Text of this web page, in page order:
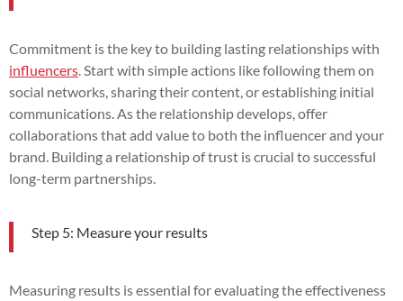
Commitment is the key to building lasting relationships with
influencers. Start with simple actions like following them on
social networks, sharing their content, or establishing initial
communications. As the relationship develops, offer
collaborations that add value to both the influencer and your
brand. Building a relationship of trust is crucial to successful
long-term partnerships.
Step 5: Measure your results
Measuring results is essential for evaluating the effectiveness